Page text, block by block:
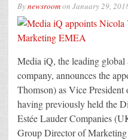
Bynewsroomon January 29,
Media iQ, the leading
company, announces the
Thomson) as Vice
having previously held the
Estée Lauder Companies
Group Director of